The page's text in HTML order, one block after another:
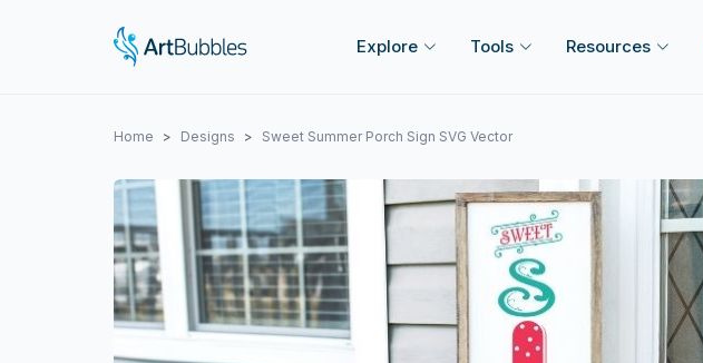
Explore Tools Resources
Home Designs Sweet Summer Porch Sign SVG Vector